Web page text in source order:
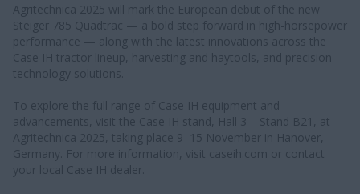
Agritechnica 2025 will mark the European debut of the new
Steiger 785 Quadtrac — a bold step forward in high-horsepower
performance — along with the latest innovations across the
Case IH tractor lineup, harvesting and haytools, and precision
technology solutions.
To explore the full range of Case IH equipment and
advancements, visit the Case IH stand, Hall 3 – Stand B21, at
Agritechnica 2025, taking place 9–15 November in Hanover,
Germany. For more information, visit caseih.com or contact
your local Case IH dealer.